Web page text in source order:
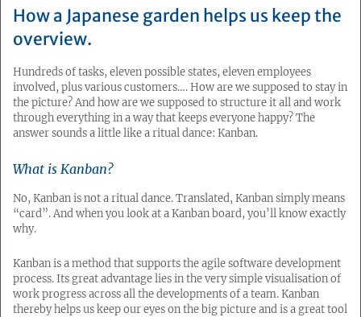
How a Japanese garden helps us keep the
overview.
Hundreds of tasks, eleven possible states, eleven employees
involved, plus various customers…. How are we supposed to stay in
the picture? And how are we supposed to structure it all and work
through everything in a way that keeps everyone happy? The
answer sounds a little like a ritual dance: Kanban.
What is Kanban?
No, Kanban is not a ritual dance. Translated, Kanban simply means
“card”. And when you look at a Kanban board, you’ll know exactly
why.
Kanban is a method that supports the agile software development
process. Its great advantage lies in the very simple visualisation of
work progress across all the developments of a team. Kanban
thereby helps us keep our eyes on the big picture and is a great tool